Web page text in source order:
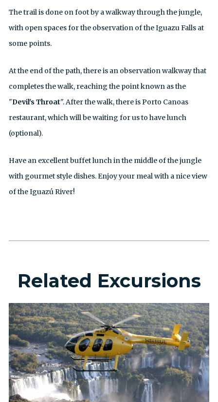
The trail is done on foot by a walkway through the jungle,
with open spaces for the observation of the Iguazu Falls at
some points.
At the end of the path, there is an observation walkway that
completes the walk, reaching the point known as the
"Devil's Throat". After the walk, there is Porto Canoas
restaurant, which will be waiting for us to have lunch
(optional).
Have an excellent buffet lunch in the middle of the jungle
with gourmet style dishes. Enjoy your meal with a nice view
of the Iguazú River!
Related Excursions